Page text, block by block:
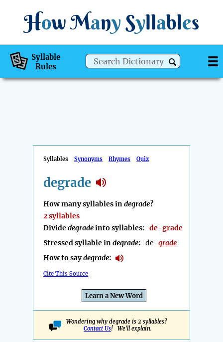
How Many Syllables
Syllable
Rules
Syllables Synonyms Rhymes Quiz
degrade
How many syllables indegrade?
2 syllables
Dividedegradeinto syllables: de-grade
Stressed syllable indegrade: de-grade
How to saydegrade:
Cite This Source
Learn a New Word
Wondering why degrade is 2 syllables?
Contact Us! We'll explain.